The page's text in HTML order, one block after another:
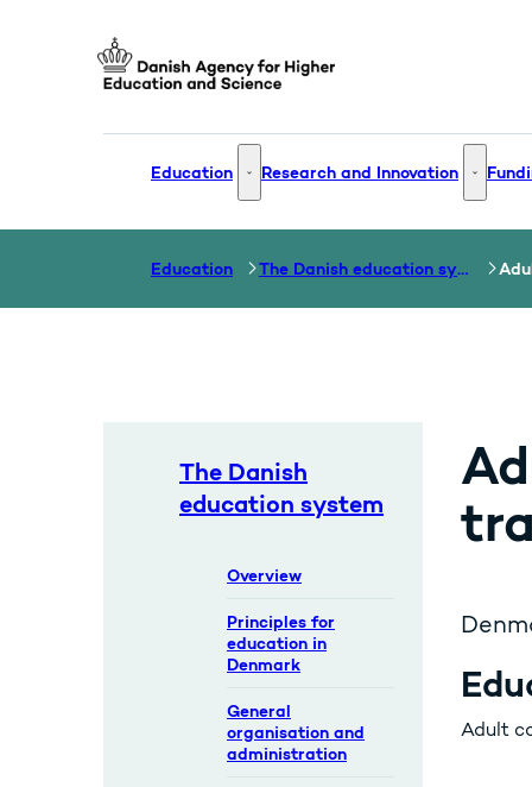
Education Education - More links
Research and Innovation
Education The Danish education system
The Danish
education system
Overview
Principles for
education in
Denmark
General
organisation and
administration
Adult